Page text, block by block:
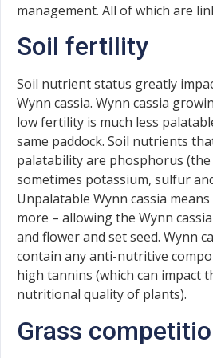
management. All of which are
Soil fertility
Soil nutrient status greatly
Wynn cassia. Wynn cassia
low fertility is much less
same paddock. Soil nutrients
palatability are phosphorus
sometimes potassium, sulfur
Unpalatable Wynn cassia
more – allowing the Wynn
and flower and set seed. Wynn
contain any anti-nutritive
high tannins (which can impact
nutritional quality of plants).
Grass